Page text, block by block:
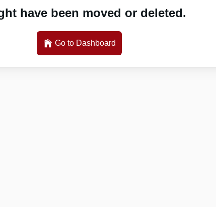
have been moved or deleted.
Go to Dashboard